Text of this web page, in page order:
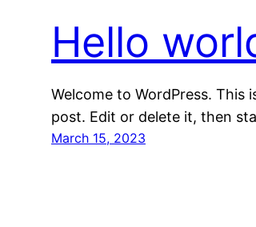
Hello
Welcome to WordPress. This
post. Edit or delete it, then
March 15, 2023